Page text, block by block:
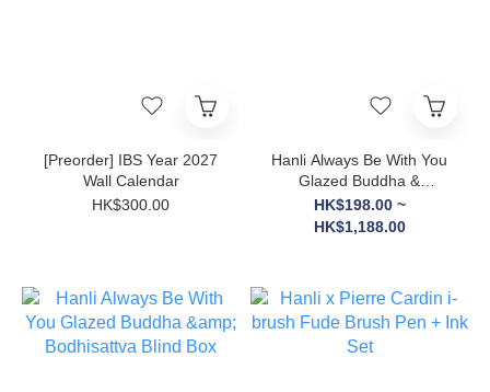
[Preorder] IBS Year 2027
Wall Calendar
HK$300.00
Hanli Always Be With You
Glazed Buddha &
Bodhisattva Blind Box
HK$198.00 ~
HK$1,188.00